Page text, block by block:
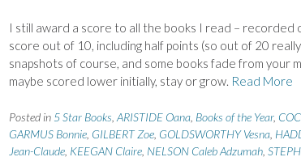
I still award a score to all the books I read – recorded
score out of 10, including half points (so out of 20
snapshots of course, and some books fade from your
maybe scored lower initially, stay or grow. Read More
Posted in 5 Star Books ARISTIDE Oana, Books of the Year,
GARMUS Bonnie, GILBERT Zoe, GOLDSWORTHY Vesna,
Jean-Claude, KEEGAN Claire, NELSON Caleb Adzumah,